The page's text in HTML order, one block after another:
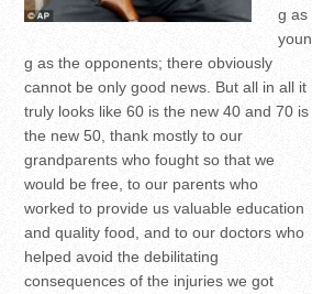
g as
youn
g as the opponents; there obviously
cannot be only good news. But all in all it
truly looks like 60 is the new 40 and 70 is
the new 50, thank mostly to our
grandparents who fought so that we
would be free, to our parents who
worked to provide us valuable education
and quality food, and to our doctors who
helped avoid the debilitating
consequences of the injuries we got